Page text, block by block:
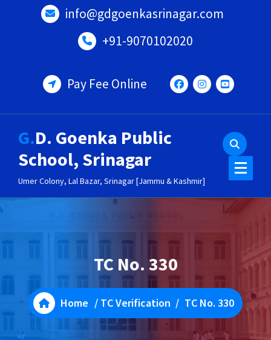
info@gdgoenkasrinagar.com
+91-9070102020
Pay Fee Online
G.D. Goenka Public
School, Srinagar
Umer Colony, Lal Bazar, Srinagar [Jammu & Kashmir]
TC No. 330
Home / TC Verification / TC No. 330